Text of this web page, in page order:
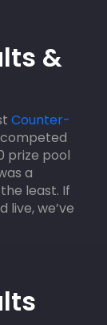
&
Counter-
prize pool
a
least. If
live, we’ve